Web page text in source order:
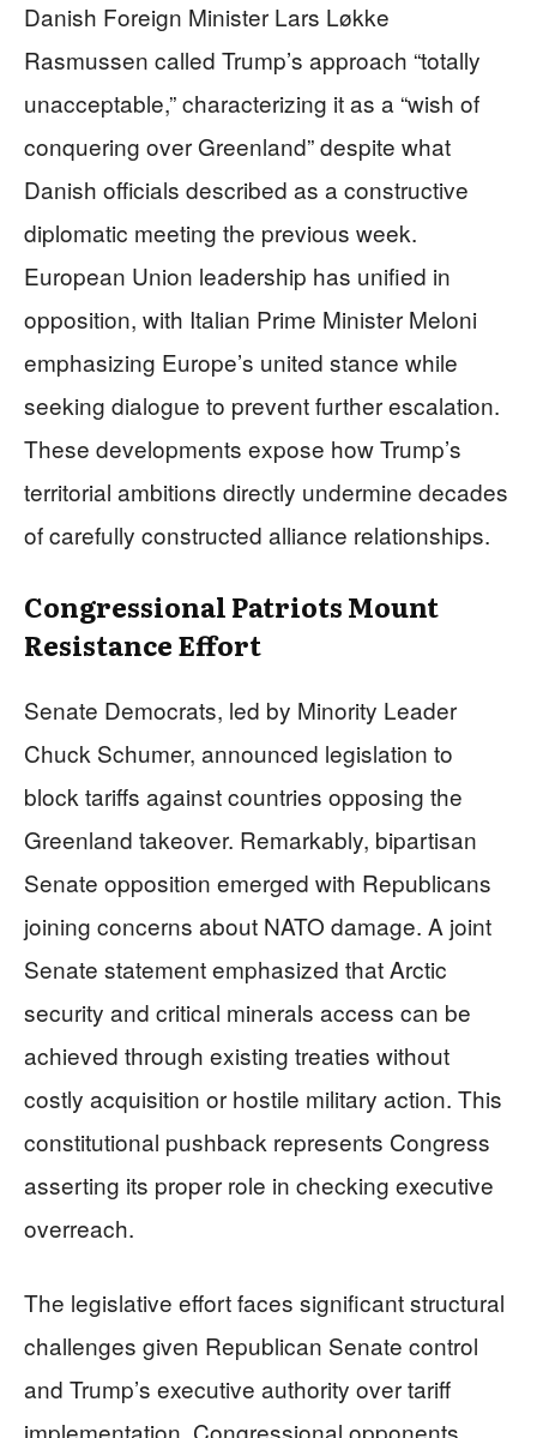
Danish Foreign Minister Lars Løkke
Rasmussen called Trump’s approach “totally
unacceptable,” characterizing it as a “wish of
conquering over Greenland” despite what
Danish officials described as a constructive
diplomatic meeting the previous week.
European Union leadership has unified in
opposition, with Italian Prime Minister Meloni
emphasizing Europe’s united stance while
seeking dialogue to prevent further escalation.
These developments expose how Trump’s
territorial ambitions directly undermine decades
of carefully constructed alliance relationships.
Congressional Patriots Mount
Resistance Effort
Senate Democrats, led by Minority Leader
Chuck Schumer, announced legislation to
block tariffs against countries opposing the
Greenland takeover. Remarkably, bipartisan
Senate opposition emerged with Republicans
joining concerns about NATO damage. A joint
Senate statement emphasized that Arctic
security and critical minerals access can be
achieved through existing treaties without
costly acquisition or hostile military action. This
constitutional pushback represents Congress
asserting its proper role in checking executive
overreach.
The legislative effort faces significant structural
challenges given Republican Senate control
and Trump’s executive authority over tariff
implementation. Congressional opponents